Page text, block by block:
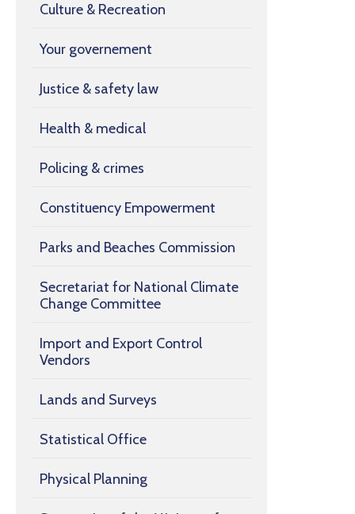
Culture & Recreation
Your governement
Justice & safety law
Health & medical
Policing & crimes
Constituency Empowerment
Parks and Beaches Commission
Secretariat for National Climate
Change Committee
Import and Export Control
Vendors
Lands and Surveys
Statistical Office
Physical Planning